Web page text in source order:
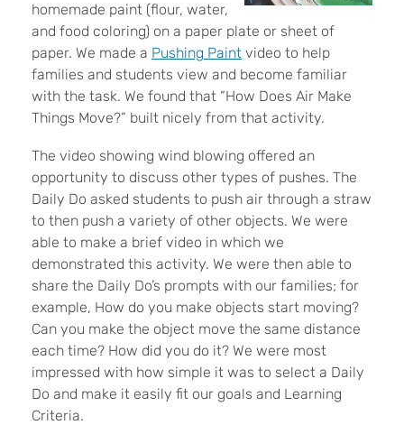
homemade paint (flour, water,
and food coloring) on a paper plate or sheet of
paper. We made a Pushing Paint video to help
families and students view and become familiar
with the task. We found that “How Does Air Make
Things Move?” built nicely from that activity.
The video showing wind blowing offered an
opportunity to discuss other types of pushes. The
Daily Do asked students to push air through a straw
to then push a variety of other objects. We were
able to make a brief video in which we
demonstrated this activity. We were then able to
share the Daily Do’s prompts with our families; for
example, How do you make objects start moving?
Can you make the object move the same distance
each time? How did you do it? We were most
impressed with how simple it was to select a Daily
Do and make it easily fit our goals and Learning
Criteria.